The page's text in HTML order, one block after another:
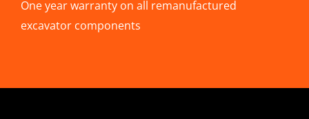
One year warranty on all remanufactured
excavator components